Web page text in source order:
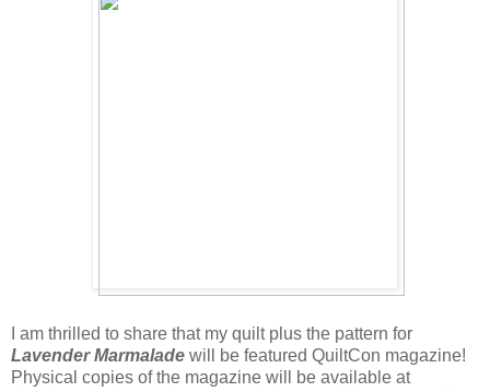
I am thrilled to share that my quilt plus the pattern for
Lavender Marmalade will be featured QuiltCon magazine!
Physical copies of the magazine will be available at